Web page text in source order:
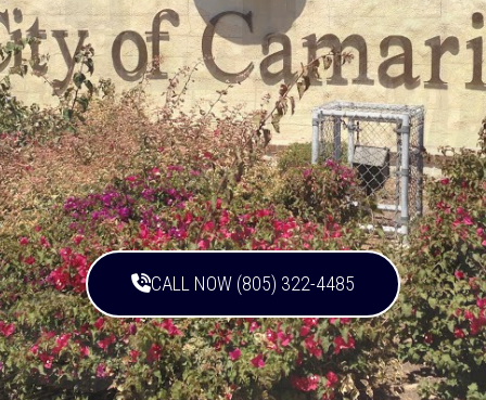
CALL NOW (805) 322-4485